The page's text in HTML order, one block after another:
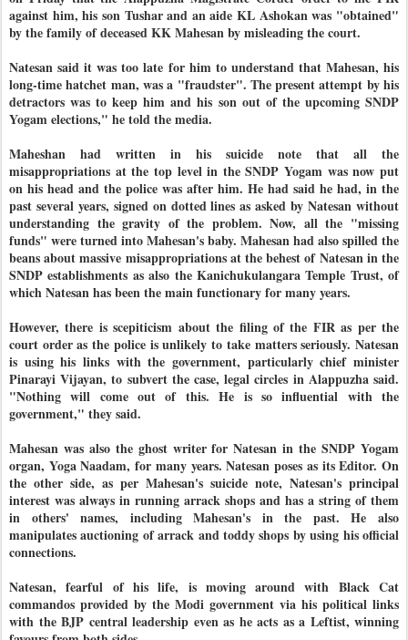
against him, his son Tushar and an aide KL Ashokan was "obtained"
by the family of deceased KK Mahesan by misleading the court.
Natesan said it was too late for him to understand that Mahesan, his
long-time hatchet man, was a "fraudster". The present attempt by his
detractors was to keep him and his son out of the upcoming SNDP
Yogam elections," he told the media.
Maheshan had written in his suicide note that all the
misappropriations at the top level in the SNDP Yogam was now put
on his head and the police was after him. He had said he had, in the
past several years, signed on dotted lines as asked by Natesan without
understanding the gravity of the problem. Now, all the "missing
funds" were turned into Mahesan's baby. Mahesan had also spilled the
beans about massive misappropriations at the behest of Natesan in the
SNDP establishments as also the Kanichukulangara Temple Trust, of
which Natesan has been the main functionary for many years.
However, there is scepiticism about the filing of the FIR as per the
court order as the police is unlikely to take matters seriously. Natesan
is using his links with the government, particularly chief minister
Pinarayi Vijayan, to subvert the case, legal circles in Alappuzha said.
"Nothing will come out of this. He is so influential with the
government," they said.
Mahesan was also the ghost writer for Natesan in the SNDP Yogam
organ, Yoga Naadam, for many years. Natesan poses as its Editor. On
the other side, as per Mahesan's suicide note, Natesan's principal
interest was always in running arrack shops and has a string of them
in others' names, including Mahesan's in the past. He also
manipulates auctioning of arrack and toddy shops by using his official
connections.
Natesan, fearful of his life, is moving around with Black Cat
commandos provided by the Modi government via his political links
with the BJP central leadership even as he acts as a Leftist, winning